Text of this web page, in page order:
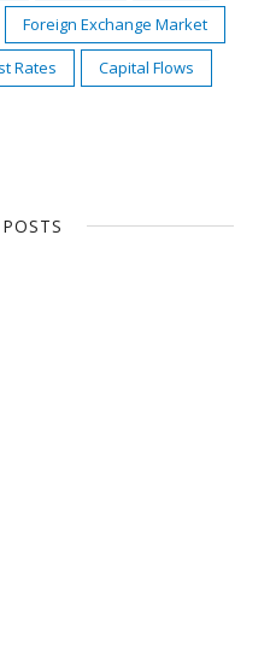
Foreign Exchange Market
Rates
Capital Flows